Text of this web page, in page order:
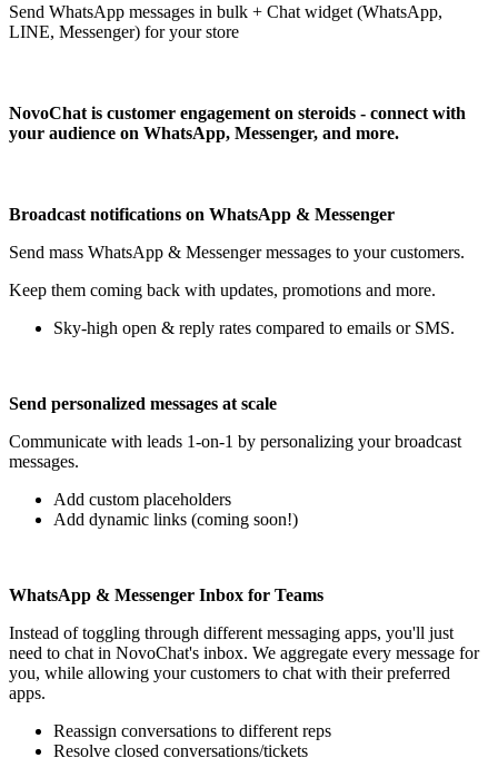
Send WhatsApp messages in bulk + Chat widget (WhatsApp,
LINE, Messenger) for your store
NovoChat is customer engagement on steroids - connect with
your audience on WhatsApp, Messenger, and more.
Broadcast notifications on WhatsApp & Messenger
Send mass WhatsApp & Messenger messages to your customers.
Keep them coming back with updates, promotions and more.
Sky-high open & reply rates compared to emails or SMS.
Send personalized messages at scale
Communicate with leads 1-on-1 by personalizing your broadcast
messages.
Add custom placeholders
Add dynamic links (coming soon!)
WhatsApp & Messenger Inbox for Teams
Instead of toggling through different messaging apps, you'll just
need to chat in NovoChat's inbox. We aggregate every message for
you, while allowing your customers to chat with their preferred
apps.
Reassign conversations to different reps
Resolve closed conversations/tickets